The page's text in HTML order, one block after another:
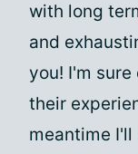
with long
and
you! I'm
their
meantime I'll